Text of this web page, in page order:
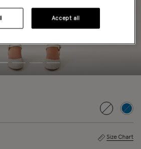
selected
Size Chart
Accept all